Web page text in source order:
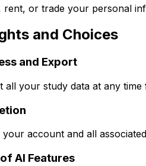
rent, or trade your personal
and Choices
and Export
all your study data at any time
your account and all
AI Features